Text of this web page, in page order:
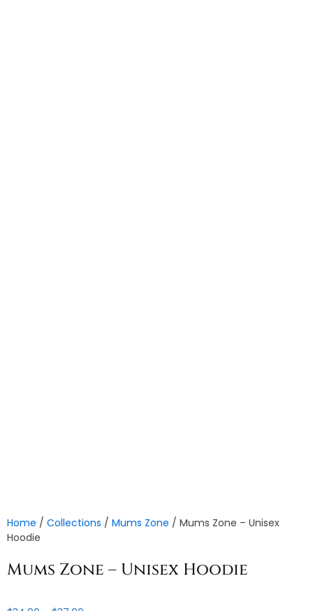
Home / Collections / Mums Zone / Mums Zone – Unisex
Hoodie
Mums Zone – Unisex Hoodie